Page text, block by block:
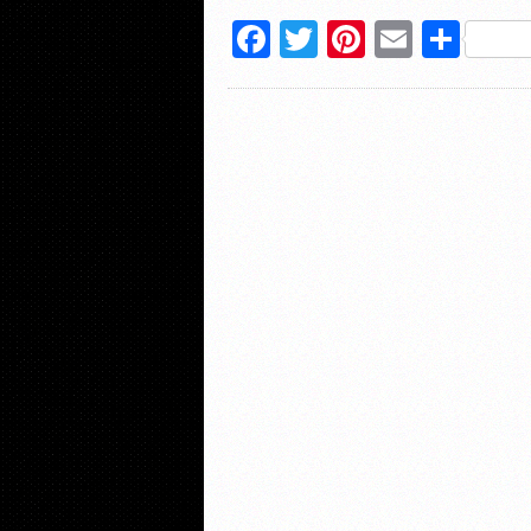
Facebook
TwitterPinterest
Email